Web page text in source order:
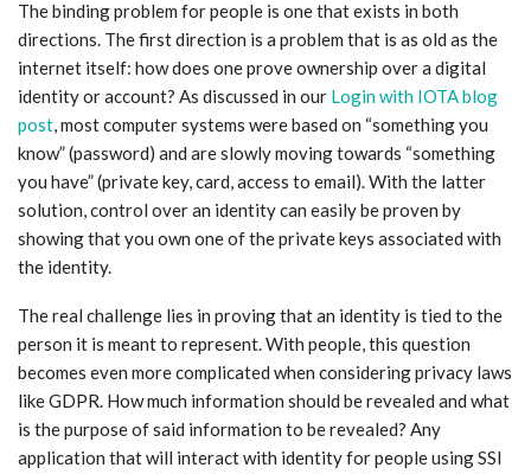
The binding problem for people is one that exists in both
directions. The first direction is a problem that is as old as the
internet itself: how does one prove ownership over a digital
identity or account? As discussed in our Login with IOTA blog
post, most computer systems were based on “something you
know” (password) and are slowly moving towards “something
you have” (private key, card, access to email). With the latter
solution, control over an identity can easily be proven by
showing that you own one of the private keys associated with
the identity.
The real challenge lies in proving that an identity is tied to the
person it is meant to represent. With people, this question
becomes even more complicated when considering privacy laws
like GDPR. How much information should be revealed and what
is the purpose of said information to be revealed? Any
application that will interact with identity for people using SSI